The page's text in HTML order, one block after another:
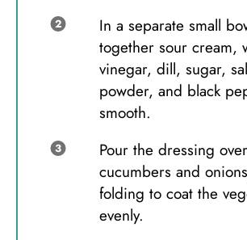
In a separate small
together sour cream,
vinegar, dill, sugar,
powder, and black
smooth.
Pour the dressing
cucumbers and
folding to coat the
evenly.